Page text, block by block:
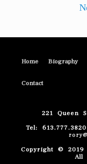
Home Biography
Contact
221 Queen
Tel:
Copyright © 2019
All